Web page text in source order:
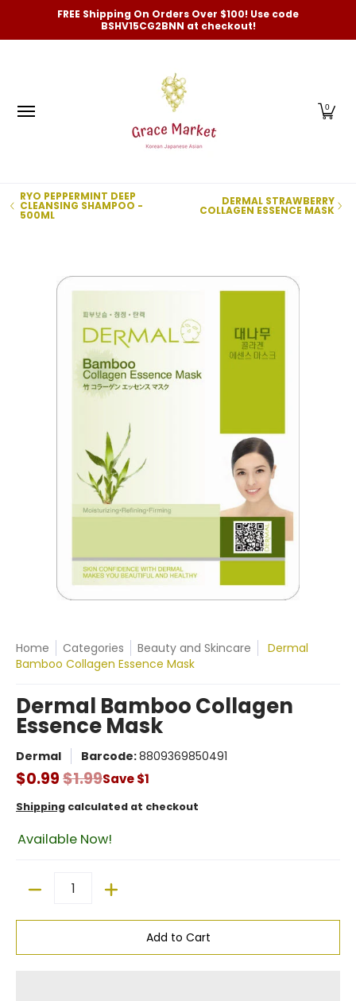
Skip to Main Content
Categories New Arrivals and Best-Selling
FREE Shipping On Orders Over $100! Use code
BSHV15CG2BNN at checkout!
0
RYO PEPPERMINT DEEP
CLEANSING SHAMPOO -
500ML
DERMAL STRAWBERRY
COLLAGEN ESSENCE MASK
Skip to Main Content
Home Categories Beauty and Skincare
Dermal
Bamboo Collagen Essence Mask
Dermal Bamboo Collagen
Essence Mask
Dermal Barcode:8809369850491
$0.99$1.99Save$1
Shipping calculated at checkout
Available Now!
Add to Cart